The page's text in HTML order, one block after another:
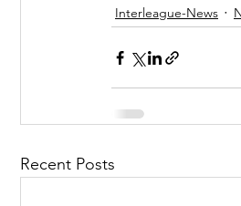
ISD834/Stillwater
Interleague-News
Recent Posts